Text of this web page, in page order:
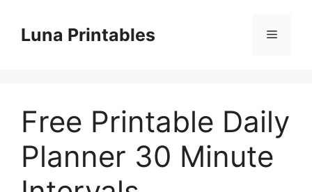
contentLuna Printables Menu
Free Printable Daily
Planner 30 Minute